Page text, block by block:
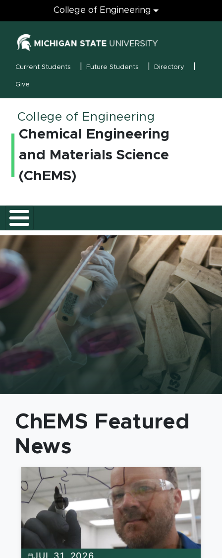
Engineering
College of Engineering
MSU Menu
Current Students Future Students Directory
Give
College of Engineering
Chemical Engineering
and Materials Science
(ChEMS)
Chemical Engineering and
ChEMS Featured
News
JUL 31, 2026